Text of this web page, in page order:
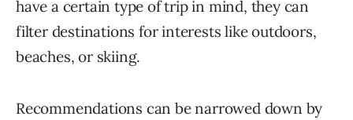
have a certain type of trip in mind, they can
filter destinations for interests like outdoors,
beaches, or skiing.
Recommendations can be narrowed down by